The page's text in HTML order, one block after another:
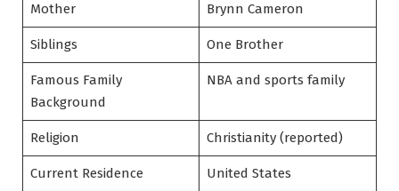
Mother Brynn Cameron
Siblings One Brother
Famous Family
Background
NBA and sports family
Religion Christianity (reported)
Current Residence United States